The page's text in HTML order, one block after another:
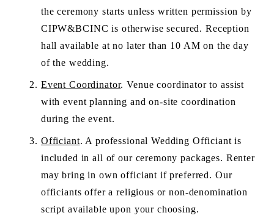
the ceremony starts unless written permission by
CIPW&BCINC is otherwise secured. Reception
hall available at no later than 10 AM on the day
of the wedding.
Event Coordinator. Venue coordinator to assist
with event planning and on-site coordination
during the event.
Officiant. A professional Wedding Officiant is
included in all of our ceremony packages. Renter
may bring in own officiant if preferred. Our
officiants offer a religious or non-denomination
script available upon your choosing.